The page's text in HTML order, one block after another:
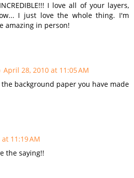
I love all of your layers,
I just love the whole thing. I'm
amazing in person!
April 28, 2010 at 11:05 AM
background paper you have made
11:19 AM
the saying!!